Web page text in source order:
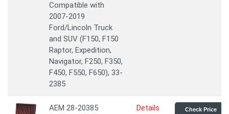
Compatible with
2007-2019
Ford/Lincoln Truck
and SUV (F150, F150
Raptor, Expedition,
Navigator, F250, F350,
F450, F550, F650), 33-
2385
AEM 28-20385
Details Check Price